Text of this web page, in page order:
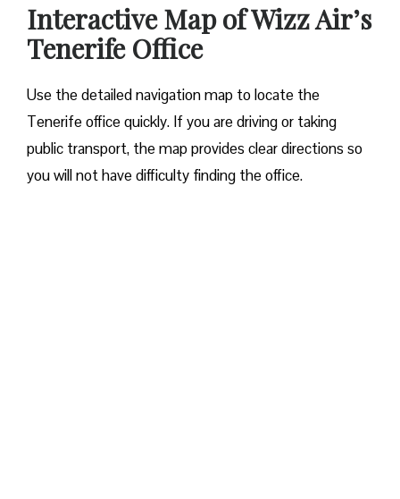
Interactive Map of Wizz Air’s
Tenerife Office
Use​‍​‌‍​‍‌​‍​‌‍​‍‌ the detailed navigation map to locate the
Tenerife office quickly. If you are driving or taking
public transport, the map provides clear directions so
you will not have difficulty finding the office.